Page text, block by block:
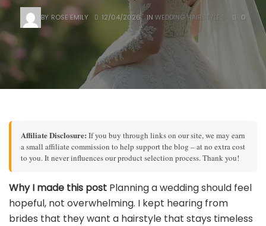
BY ROSE EMILY 12/04/2026 IN WEDDING HAIRSTYLES 0
Affiliate Disclosure: If you buy through links on our site, we may earn
a small affiliate commission to help support the blog – at no extra cost
to you. It never influences our product selection process. Thank you!
Why I made this post Planning a wedding should feel
hopeful, not overwhelming. I kept hearing from
brides that they want a hairstyle that stays timeless